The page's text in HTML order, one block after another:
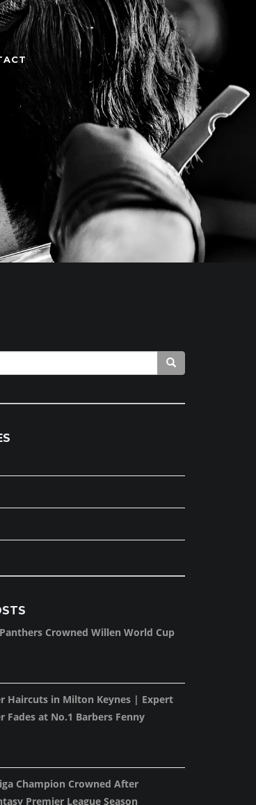
Crowned Willen World Cup
Haircuts in Milton Keynes | Expert
Fades at No.1 Barbers Fenny
Champion Crowned After
Premier League Season